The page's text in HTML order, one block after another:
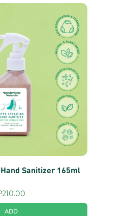
Sanitizer 165ml
210.00
ADD